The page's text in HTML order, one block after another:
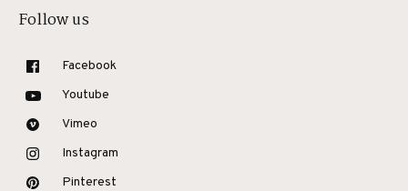
Follow us
Facebook
Youtube
Vimeo
Instagram
Pinterest